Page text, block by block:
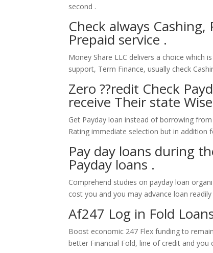
second .
Check always
Prepaid service .
Money Share LLC delivers a choice which
support, Term Finance, usually check
Zero ??redit Check
receive Their state
Get Payday loan instead of borrowing
Rating immediate selection but in addition
Pay day loans during
Payday loans .
Comprehend studies on payday loan
cost you and you may advance loan
Af247 Log in Fold
Boost economic 247 Flex funding to
better Financial Fold, line of credit and